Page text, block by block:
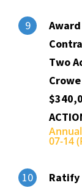
9
Two
07-14
10
Ratify